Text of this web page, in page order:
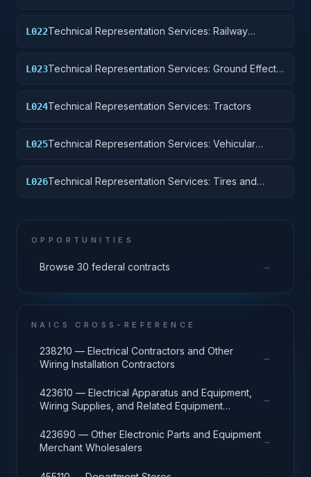
L022Technical Representation Services: Railway
L023Technical Representation Services: Ground Effect
L024Technical Representation Services: Tractors
L025Technical Representation Services: Vehicular
L026Technical Representation Services: Tires and
OPPORTUNITIES
Browse 30 federal contracts →
NAICS CROSS-REFERENCE
238210 — Electrical Contractors and Other
Wiring Installation Contractors
→
423610 — Electrical Apparatus and Equipment,
Wiring Supplies, and Related Equipment
→
423690 — Other Electronic Parts and Equipment
Merchant Wholesalers
→